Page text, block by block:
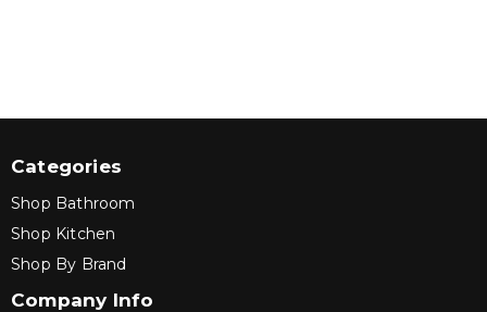
Categories
Shop Bathroom
Shop Kitchen
Shop By Brand
Company Info